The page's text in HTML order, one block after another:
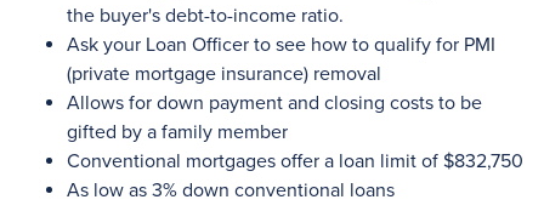
the buyer's debt-to-income ratio.
Ask your Loan Officer to see how to qualify for PMI
(private mortgage insurance) removal
Allows for down payment and closing costs to be
gifted by a family member
Conventional mortgages offer a loan limit of $832,750
As low as 3% down conventional loans